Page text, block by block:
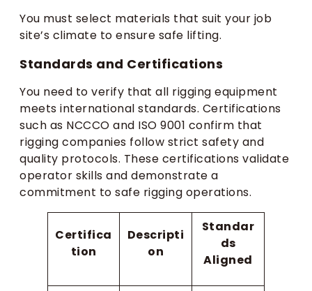
You must select materials that suit your job
site’s climate to ensure safe lifting.
Standards and Certifications
You need to verify that all rigging equipment
meets international standards. Certifications
such as NCCCO and ISO 9001 confirm that
rigging companies follow strict safety and
quality protocols. These certifications validate
operator skills and demonstrate a
commitment to safe rigging operations.
Certifica
tion
Descripti
on
Standar
ds
Aligned